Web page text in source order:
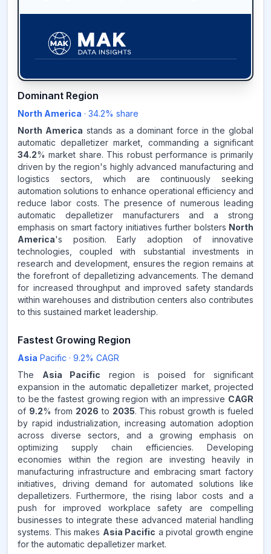
34.2%
NORTH AMERICA
REVENUE SHARE,2025
Source:
www.makdatainsights.com
Dominant Region
North America · 34.2% share
North America stands as a dominant force in the global
automatic depalletizer market, commanding a significant
34.2% market share. This robust performance is primarily
driven by the region's highly advanced manufacturing and
logistics sectors, which are continuously seeking
automation solutions to enhance operational efficiency and
reduce labor costs. The presence of numerous leading
automatic depalletizer manufacturers and a strong
emphasis on smart factory initiatives further bolsters North
America's position. Early adoption of innovative
technologies, coupled with substantial investments in
research and development, ensures the region remains at
the forefront of depalletizing advancements. The demand
for increased throughput and improved safety standards
within warehouses and distribution centers also contributes
to this sustained market leadership.
Fastest Growing Region
Asia Pacific · 9.2% CAGR
The Asia Pacific region is poised for significant
expansion in the automatic depalletizer market, projected
to be the fastest growing region with an impressive CAGR
of 9.2% from 2026 to 2035. This robust growth is fueled
by rapid industrialization, increasing automation adoption
across diverse sectors, and a growing emphasis on
optimizing supply chain efficiencies. Developing
economies within the region are investing heavily in
manufacturing infrastructure and embracing smart factory
initiatives, driving demand for automated solutions like
depalletizers. Furthermore, the rising labor costs and a
push for improved workplace safety are compelling
businesses to integrate these advanced material handling
systems. This makes Asia Pacific a pivotal growth engine
for the automatic depalletizer market.